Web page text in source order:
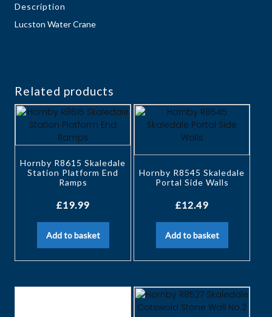
Description
Lucston Water Crane
Related products
Hornby R8615 Skaledale
Station Platform End
Ramps
£19.99
Add to basket
Hornby R8545 Skaledale
Portal Side Walls
£12.49
Add to basket